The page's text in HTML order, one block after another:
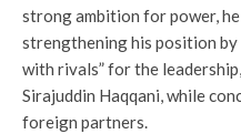
strong ambition for power,
strengthening his position
with rivals” for the
Sirajuddin Haqqani, while
foreign partners.